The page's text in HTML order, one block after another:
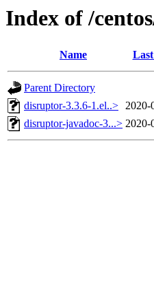
Index of /
Name
Parent Directory
disruptor-3.3.6-1.el..> 2020-
disruptor-javadoc-3...> 2020-